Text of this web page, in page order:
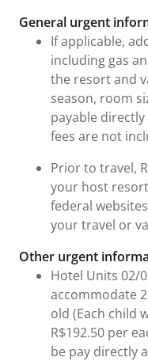
General urgent
If applicable,
including gas
the resort and
season, room
payable
fees are not
Prior to travel,
your host
federal
your travel or
Other urgent
Hotel Units 02/
accommodate
old (Each child
R$192.50 per
be pay directly